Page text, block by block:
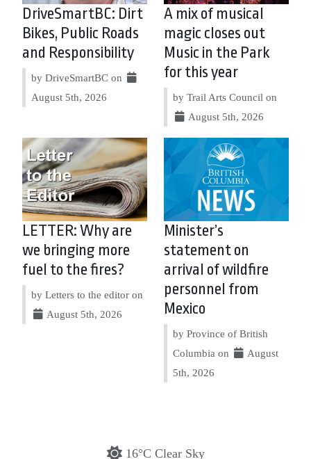
DriveSmartBC: Dirt
Bikes, Public Roads
and Responsibility
by DriveSmartBC on
August 5th, 2026
A mix of musical
magic closes out
Music in the Park
for this year
by Trail Arts Council on
August 5th, 2026
LETTER: Why are
we bringing more
fuel to the fires?
by Letters to the editor on
August 5th, 2026
Minister’s
statement on
arrival of wildfire
personnel from
Mexico
by Province of British
Columbia on
August
5th, 2026
16°C Clear Sky